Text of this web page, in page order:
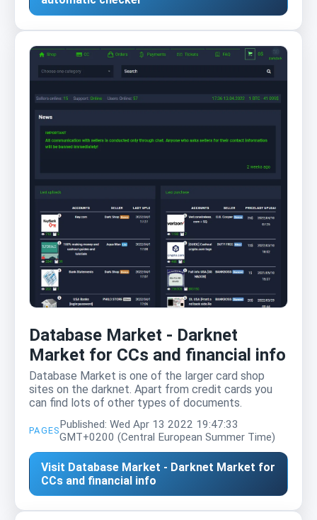
Database Market - Darknet
Market for CCs and financial info
Database Market is one of the larger card shop
sites on the darknet. Apart from credit cards you
can find lots of other types of documents.
PAGESPublished: Wed Apr 13 2022 19:47:33
GMT+0200 (Central European Summer Time)
Visit Database Market - Darknet Market for
CCs and financial info